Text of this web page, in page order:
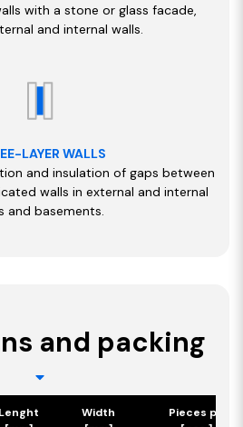
with a stone or glass facade,
and internal walls.
LAYER WALLS
and insulation of gaps between
walls in external and internal
and basements.
and packing
Lenght
Width
Pieces per